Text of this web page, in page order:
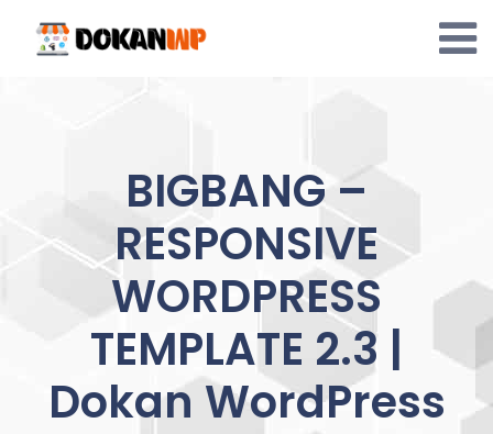
content
BIGBANG –
RESPONSIVE
WORDPRESS
TEMPLATE 2.3 |
Dokan WordPress